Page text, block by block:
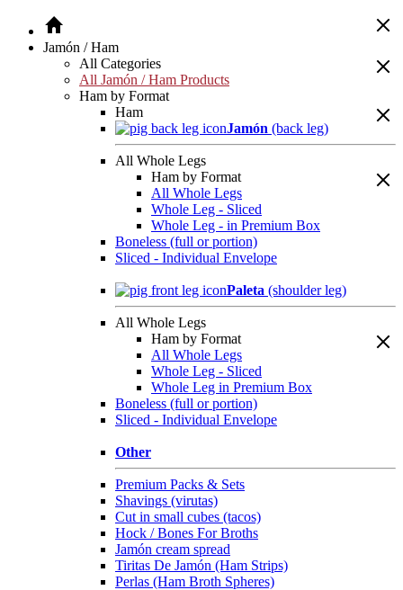
Jamón / Ham
All Categories
All Jamón / Ham Products
Ham by Format
Ham
Jamón (back leg)
All Whole Legs
Ham by Format
All Whole Legs
Whole Leg - Sliced
Whole Leg - in Premium Box
Boneless (full or portion)
Sliced - Individual Envelope
Paleta (shoulder leg)
All Whole Legs
Ham by Format
All Whole Legs
Whole Leg - Sliced
Whole Leg in Premium Box
Boneless (full or portion)
Sliced - Individual Envelope
Other
Premium Packs & Sets
Shavings (virutas)
Cut in small cubes (tacos)
Hock / Bones For Broths
Jamón cream spread
Tiritas De Jamón (Ham Strips)
Perlas (Ham Broth Spheres)